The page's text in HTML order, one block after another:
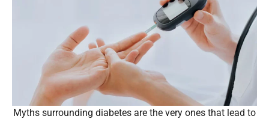
Myths surrounding diabetes are the very ones that lead to